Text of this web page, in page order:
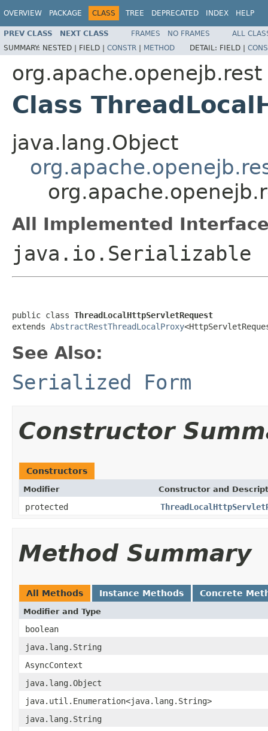
OVERVIEW PACKAGE CLASS TREE DEPRECATED INDEX HELP
PREV CLASS NEXT CLASS FRAMES NO FRAMES
ALL
SUMMARY: NESTED | FIELD | CONSTR | METHOD DETAIL: FIELD |
org.apache.openejb.rest
Class
java.lang.Object
All Implemented
java.io.Serializable
public class ThreadLocalHttpServletRequest
extends AbstractRestThreadLocalProxy
See Also:
Serialized Form
Constructor
Constructors
Modifier Constructor and
protected
Method Summary
All Methods Instance Methods Concrete
Modifier and Type
boolean
java.lang.String
AsyncContext
java.lang.Object
java.util.Enumeration<java.lang.String>
java.lang.String